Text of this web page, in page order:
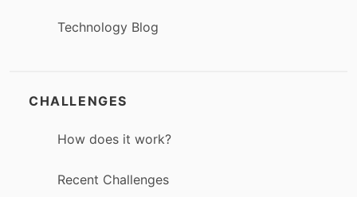
Technology Blog
CHALLENGES
How does it work?
Recent Challenges